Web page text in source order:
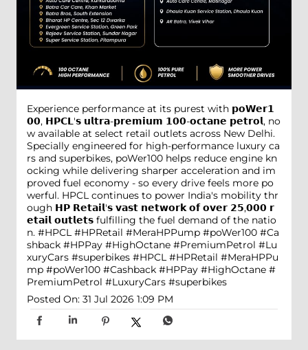
Experience performance at its purest with 𝗽𝗼𝗪𝗲𝗿𝟭
𝟬𝟬, 𝗛𝗣𝗖𝗟'𝘀 𝘂𝗹𝘁𝗿𝗮-𝗽𝗿𝗲𝗺𝗶𝘂𝗺 𝟭𝟬𝟬-𝗼𝗰𝘁𝗮𝗻𝗲 𝗽𝗲𝘁𝗿𝗼𝗹, no
w available at select retail outlets across New Delhi.
Specially engineered for high-performance luxury ca
rs and superbikes, poWer100 helps reduce engine kn
ocking while delivering sharper acceleration and im
proved fuel economy - so every drive feels more po
werful. HPCL continues to power India's mobility thr
ough 𝗛𝗣 𝗥𝗲𝘁𝗮𝗶𝗹'𝘀 𝘃𝗮𝘀𝘁 𝗻𝗲𝘁𝘄𝗼𝗿𝗸 𝗼𝗳 𝗼𝘃𝗲𝗿 𝟮𝟱,𝟬𝟬𝟬 𝗿
𝗲𝘁𝗮𝗶𝗹 𝗼𝘂𝘁𝗹𝗲𝘁𝘀 fulfilling the fuel demand of the natio
n. #HPCL #HPRetail #MeraHPPump #poWer100 #Ca
shback #HPPay #HighOctane #PremiumPetrol #Lu
xuryCars #superbikes #HPCL #HPRetail #MeraHPPu
mp #poWer100 #Cashback #HPPay #HighOctane #
PremiumPetrol #LuxuryCars #superbikes
Posted On: 31 Jul 2026 1:09 PM